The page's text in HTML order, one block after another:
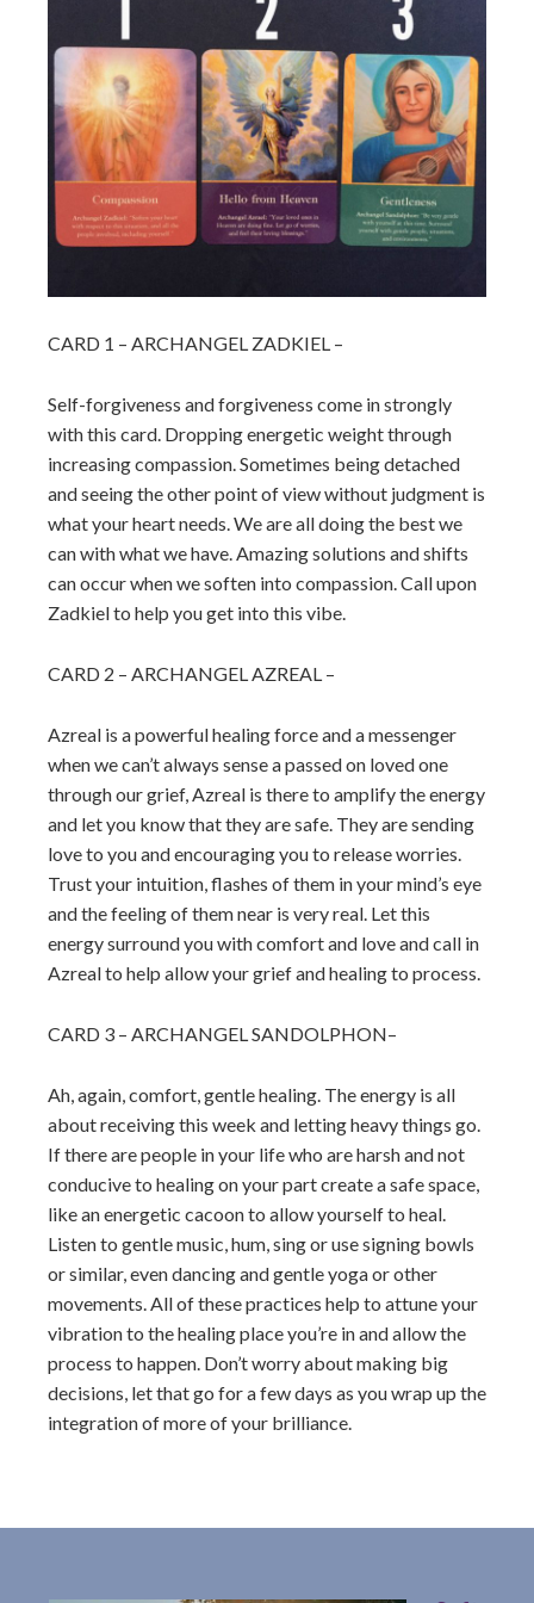
CARD 1 – ARCHANGEL ZADKIEL –
Self-forgiveness and forgiveness come in strongly
with this card. Dropping energetic weight through
increasing compassion. Sometimes being detached
and seeing the other point of view without judgment is
what your heart needs. We are all doing the best we
can with what we have. Amazing solutions and shifts
can occur when we soften into compassion. Call upon
Zadkiel to help you get into this vibe.
CARD 2 – ARCHANGEL AZREAL –
Azreal is a powerful healing force and a messenger
when we can’t always sense a passed on loved one
through our grief, Azreal is there to amplify the energy
and let you know that they are safe. They are sending
love to you and encouraging you to release worries.
Trust your intuition, flashes of them in your mind’s eye
and the feeling of them near is very real. Let this
energy surround you with comfort and love and call in
Azreal to help allow your grief and healing to process.
CARD 3 – ARCHANGEL SANDOLPHON–
Ah, again, comfort, gentle healing. The energy is all
about receiving this week and letting heavy things go.
If there are people in your life who are harsh and not
conducive to healing on your part create a safe space,
like an energetic cacoon to allow yourself to heal.
Listen to gentle music, hum, sing or use signing bowls
or similar, even dancing and gentle yoga or other
movements. All of these practices help to attune your
vibration to the healing place you’re in and allow the
process to happen. Don’t worry about making big
decisions, let that go for a few days as you wrap up the
integration of more of your brilliance.